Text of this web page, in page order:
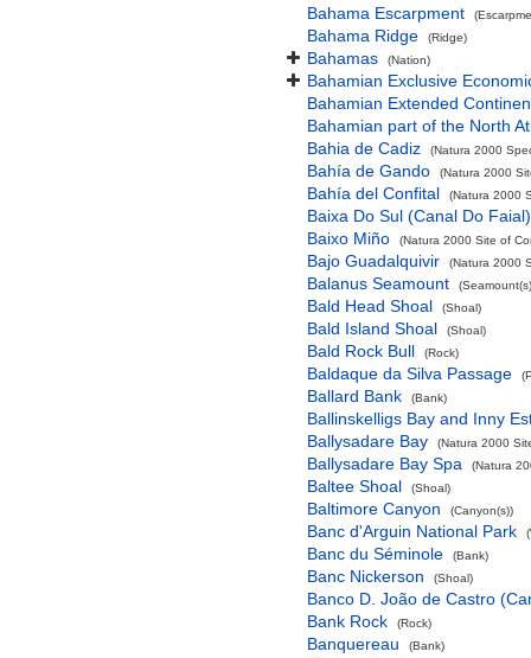
Bahama Escarpment
Bahama Ridge (Ridge)
Bahamas (Nation)
Bahamian Exclusive
Bahamian Extended
Bahamian part of the North
Bahia de Cadiz
(Natura 2000
Bahía de Gando (Natura 2000
Bahía del Confital (Natura 2000
Baixa Do Sul (Canal Do Faial)
Baixo Miño
(Natura 2000 Site of
Bajo Guadalquivir (Natura 2000
Balanus Seamount
Bald Head Shoal (Shoal)
Bald Island Shoal (Shoal)
Bald Rock Bull (Rock)
Baldaque da Silva Passage
Ballard Bank (Bank)
Ballinskelligs Bay and Inny
Ballysadare Bay
(Natura 2000
Ballysadare Bay Spa (Natura
Baltee Shoal (Shoal)
Baltimore Canyon (Canyon(s))
Banc d'Arguin National Park
Banc du Séminole (Bank)
Banc Nickerson (Shoal)
Banco D. João de Castro
Bank Rock
(Rock)
Banquereau (Bank)